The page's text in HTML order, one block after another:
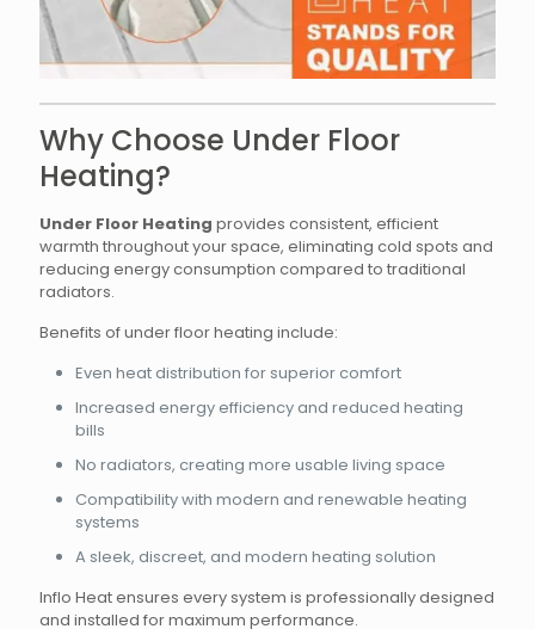
Why Choose Under Floor
Heating?
Under Floor Heating provides consistent, efficient
warmth throughout your space, eliminating cold spots and
reducing energy consumption compared to traditional
radiators.
Benefits of under floor heating include:
Even heat distribution for superior comfort
Increased energy efficiency and reduced heating
bills
No radiators, creating more usable living space
Compatibility with modern and renewable heating
systems
A sleek, discreet, and modern heating solution
Inflo Heat ensures every system is professionally designed
and installed for maximum performance.